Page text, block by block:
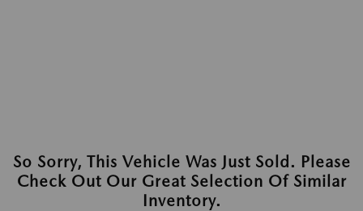
So Sorry, This Vehicle Was Just Sold. Please
Check Out Our Great Selection Of Similar
Inventory.